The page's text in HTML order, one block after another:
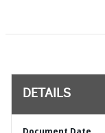
DETAILS